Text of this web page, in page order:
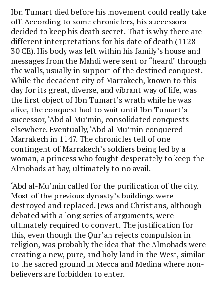
Ibn Tumart died before his movement could really take
off. According to some chroniclers, his successors
decided to keep his death secret. That is why there are
different interpretations for his date of death (1128–
30 CE). His body was left within his family’s house and
messages from the Mahdi were sent or “heard” through
the walls, usually in support of the destined conquest.
While the decadent city of Marrakech, known to this
day for its great, diverse, and vibrant way of life, was
the first object of Ibn Tumart’s wrath while he was
alive, the conquest had to wait until Ibn Tumart’s
successor, ‘Abd al Mu’min, consolidated conquests
elsewhere. Eventually, ‘Abd al Mu’min conquered
Marrakech in 1147. The chronicles tell of one
contingent of Marrakech’s soldiers being led by a
woman, a princess who fought desperately to keep the
Almohads at bay, ultimately to no avail.
‘Abd al-Mu’min called for the purification of the city.
Most of the previous dynasty’s buildings were
destroyed and replaced. Jews and Christians, although
debated with a long series of arguments, were
ultimately required to convert. The justification for
this, even though the Qur’an rejects compulsion in
religion, was probably the idea that the Almohads were
creating a new, pure, and holy land in the West, similar
to the sacred ground in Mecca and Medina where non-
believers are forbidden to enter.